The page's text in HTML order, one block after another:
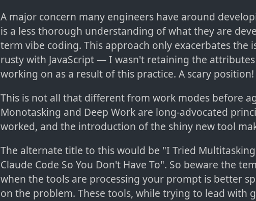
A major concern many engineers have around
is a less thorough understanding of what they are
term vibe coding. This approach only exacerbates the
rusty with JavaScript — I wasn't retaining the
working on as a result of this practice. A scary position!
This is not all that different from work modes before
Monotasking and Deep Work are long-advocated
worked, and the introduction of the shiny new tool
The alternate title to this would be "I Tried
Claude Code So You Don't Have To". So beware the
when the tools are processing your prompt is better
on the problem. These tools, while trying to lead with